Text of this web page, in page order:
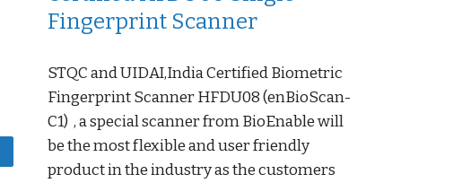
Fingerprint Scanner
STQC and UIDAI,India Certified Biometric
Fingerprint Scanner HFDU08 (enBioScan-
C1) , a special scanner from BioEnable will
be the most flexible and user friendly
product in the industry as the customers